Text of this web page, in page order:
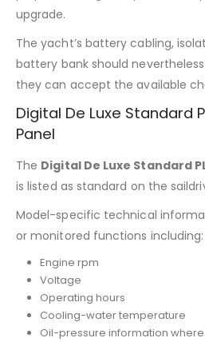
upgrade.
The yacht’s battery cabling,
battery bank should
they can accept the available
Digital De Luxe Standard
Panel
The Digital De Luxe Standard
is listed as standard on the
Model-specific technical
or monitored functions including:
Engine rpm
Voltage
Operating hours
Cooling-water temperature
Oil-pressure information